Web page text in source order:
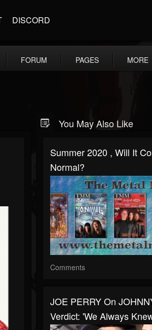
DISCORD
FORUM PAGES MORE
You May Also Like
Summer 2020 , Will It
Normal?
Comments
JOE PERRY On
Verdict: 'We Always